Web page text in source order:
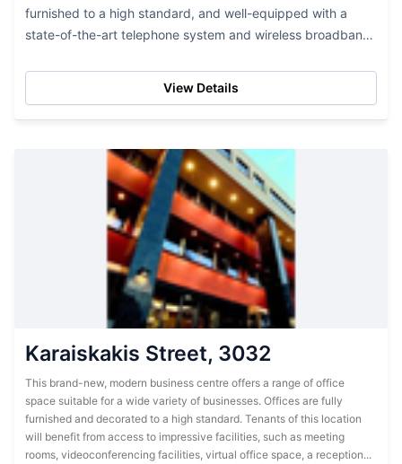
furnished to a high standard, and well-equipped with a
state-of-the-art telephone system and wireless broadband.
experienced...
View Details
Karaiskakis Street, 3032
This brand-new, modern business centre offers a range of office
space suitable for a wide variety of businesses. Offices are fully
furnished and decorated to a high standard. Tenants of this location
will benefit from access to impressive facilities, such as meeting
rooms, videoconferencing facilities, virtual office space, a reception...